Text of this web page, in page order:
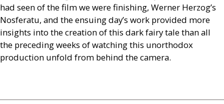
had seen of the film we were finishing, Werner Herzog’s
Nosferatu, and the ensuing day’s work provided more
insights into the creation of this dark fairy tale than all
the preceding weeks of watching this unorthodox
production unfold from behind the camera.